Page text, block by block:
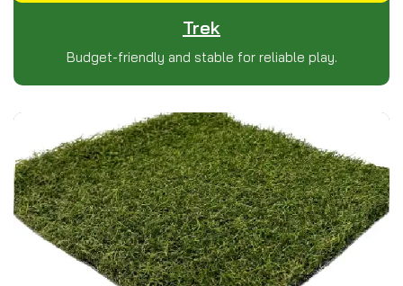
Trek
Budget-friendly and stable for reliable play.